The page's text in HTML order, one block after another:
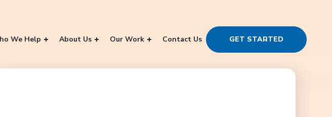
We Help About Us Our Work Contact Us GET STARTED